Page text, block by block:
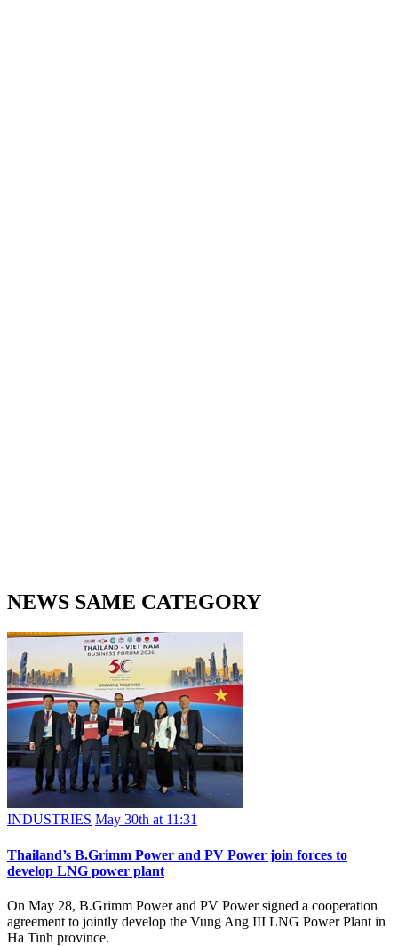
NEWS SAME CATEGORY
INDUSTRIES May 30th at 11:31
Thailand’s B.Grimm Power and PV Power join forces to
develop LNG power plant
On May 28, B.Grimm Power and PV Power signed a cooperation
agreement to jointly develop the Vung Ang III LNG Power Plant in
Ha Tinh province.